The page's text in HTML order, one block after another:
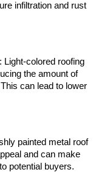
infiltration and rust
: Light-colored roofing
the amount of
can lead to lower
painted metal roof
and can make
potential buyers.